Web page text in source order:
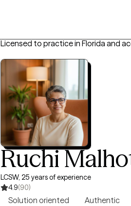
Licensed to practice in Florida and
Ruchi
LCSW, 25 years of experience
4.9(90)
Solution oriented Authentic